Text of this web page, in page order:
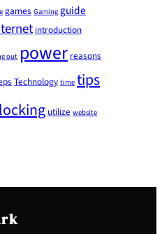
games Gaming guide
introduction
out power reasons
Technology time tips
utilize website